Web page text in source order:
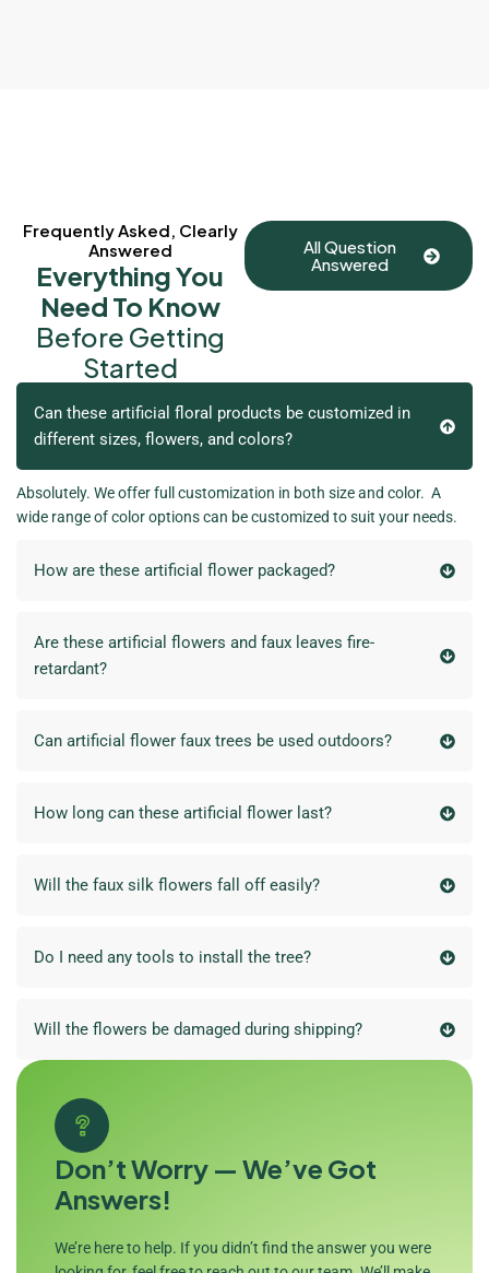
Frequently Asked, Clearly
Answered
Everything You
Need To Know
Before Getting
Started
All Question
Answered
Can these artificial floral products be customized in
different sizes, flowers, and colors?
Absolutely. We offer full customization in both size and color. A
wide range of color options can be customized to suit your needs.
How are these artificial flower packaged?
Are these artificial flowers and faux leaves fire-
retardant?
Can artificial flower faux trees be used outdoors?
How long can these artificial flower last?
Will the faux silk flowers fall off easily?
Do I need any tools to install the tree?
Will the flowers be damaged during shipping?
Don’t Worry — We’ve Got
Answers!
We’re here to help. If you didn’t find the answer you were